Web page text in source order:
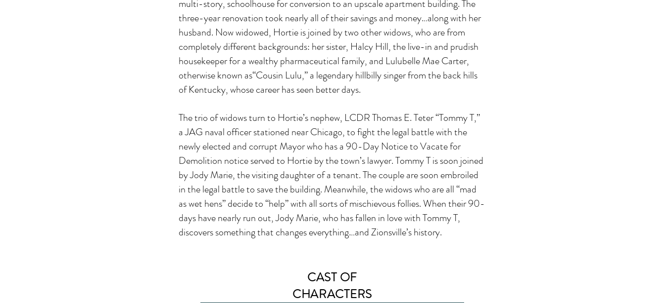
multi-story, schoolhouse for conversion to an upscale apartment building. The
three-year renovation took nearly all of their savings and money…along with her
husband. Now widowed, Hortie is joined by two other widows, who are from
completely different backgrounds: her sister, Halcy Hill, the live-in and prudish
housekeeper for a wealthy pharmaceutical family, and Lulubelle Mae Carter,
otherwise known as“Cousin Lulu,” a legendary hillbilly singer from the back hills
of Kentucky, whose career has seen better days.
The trio of widows turn to Hortie’s nephew, LCDR Thomas E. Teter “Tommy T,”
a JAG naval officer stationed near Chicago, to fight the legal battle with the
newly elected and corrupt Mayor who has a 90-Day Notice to Vacate for
Demolition notice served to Hortie by the town’s lawyer. Tommy T is soon joined
by Jody Marie, the visiting daughter of a tenant. The couple are soon embroiled
in the legal battle to save the building. Meanwhile, the widows who are all “mad
as wet hens” decide to “help” with all sorts of mischievous follies. When their 90-
days have nearly run out, Jody Marie, who has fallen in love with Tommy T,
discovers something that changes everything…and Zionsville’s history.
CAST OF
CHARACTERS